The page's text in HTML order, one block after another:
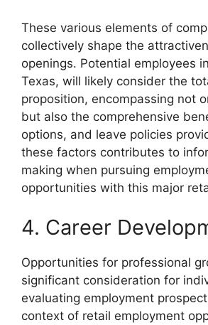
These various elements of
collectively shape the
openings. Potential employees
Texas, will likely consider the
proposition, encompassing not
but also the comprehensive
options, and leave policies
these factors contributes to
making when pursuing
opportunities with this major
4. Career
Opportunities for professional
significant consideration for
evaluating employment
context of retail employment